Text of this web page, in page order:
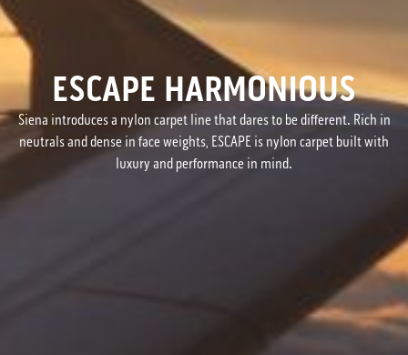
ESCAPE HARMONIOUS
Siena introduces a nylon carpet line that dares to be different. Rich in
neutrals and dense in face weights, ESCAPE is nylon carpet built with
luxury and performance in mind.